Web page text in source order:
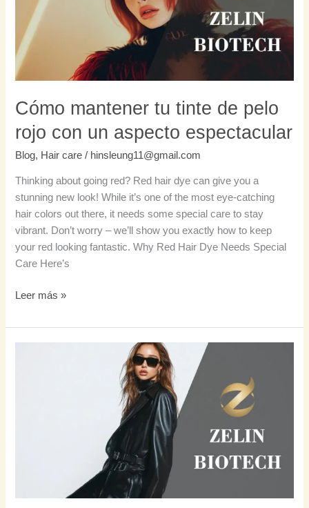
Cómo mantener tu tinte de pelo
rojo con un aspecto espectacular
Blog, Hair care / hinsleung11@gmail.com
Thinking about going red? Red hair dye can give you a
stunning new look! While it’s one of the most eye-catching
hair colors out there, it needs some special care to stay
vibrant. Don’t worry – we’ll show you exactly how to keep
your red looking fantastic. Why Red Hair Dye Needs Special
Care Here’s
pelo
rojo
con
un
aspecto
espectacular
Leer más »